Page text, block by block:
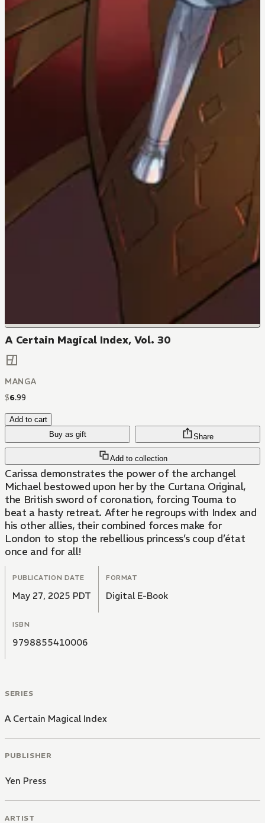
A Certain Magical Index, Vol. 30
MANGA
$6.99
Add to cart
Buy as gift
Add to collection
Share
Carissa demonstrates the power of the archangel
Michael bestowed upon her by the Curtana Original,
the British sword of coronation, forcing Touma to
beat a hasty retreat. After he regroups with Index and
his other allies, their combined forces make for
London to stop the rebellious princess’s coup d’état
once and for all!
PUBLICATION DATE
May 27, 2025 PDT
FORMAT
Digital E-Book
ISBN
9798855410006
SERIES
A Certain Magical Index
PUBLISHER
Yen Press
ARTIST